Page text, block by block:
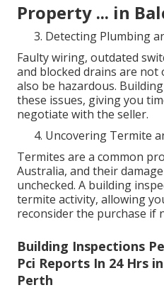
Property ... in
Detecting Plumbing
Faulty wiring, outdated
and blocked drains are not
also be hazardous.
these issues, giving you
negotiate with the seller.
Uncovering Termite
Termites are a common
Australia, and their
unchecked. A building
termite activity, allowing
reconsider the purchase if
Building Inspections
Pci Reports In 24 Hrs
Perth